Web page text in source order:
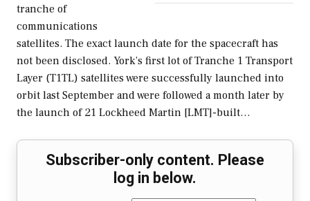
tranche of
communications
satellites. The exact launch date for the spacecraft has
not been disclosed. York’s first lot of Tranche 1 Transport
Layer (T1TL) satellites were successfully launched into
orbit last September and were followed a month later by
the launch of 21 Lockheed Martin [LMT]-built…
Subscriber-only content. Please
log in below.